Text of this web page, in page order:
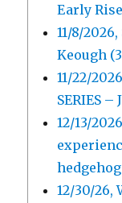
Early
11/8/
Keough
11/22/
SERIES
12/13/
12/30/26,